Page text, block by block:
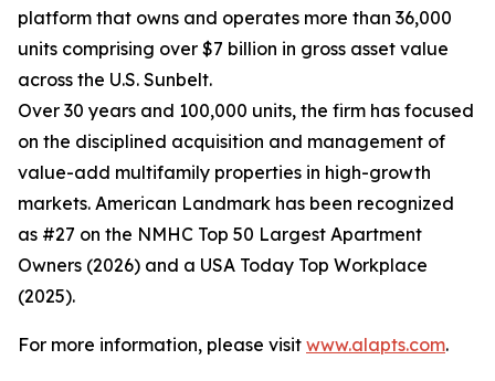
platform that owns and operates more than 36,000
units comprising over $7 billion in gross asset value
across the U.S. Sunbelt.
Over 30 years and 100,000 units, the firm has focused
on the disciplined acquisition and management of
value-add multifamily properties in high-growth
markets. American Landmark has been recognized
as #27 on the NMHC Top 50 Largest Apartment
Owners (2026) and a USA Today Top Workplace
(2025).
For more information, please visit www.alapts.com.